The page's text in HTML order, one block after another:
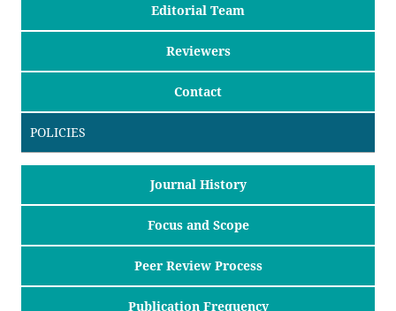
Editorial Team
Reviewers
Contact
POLICIES
Journal History
Focus and Scope
Peer Review Process
Publication Frequency